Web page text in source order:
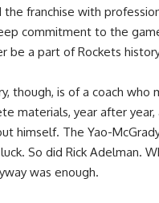
the franchise with
commitment to the
be a part of Rockets
though, is of a coach who
materials, year after year,
himself. The Yao-
So did Rick Adelman.
was enough.